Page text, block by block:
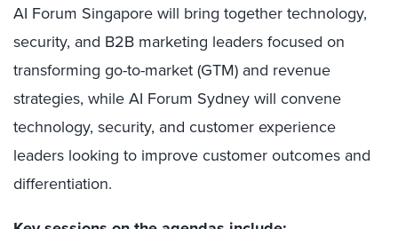
AI Forum Singapore will bring together technology,
security, and B2B marketing leaders focused on
transforming go-to-market (GTM) and revenue
strategies, while AI Forum Sydney will convene
technology, security, and customer experience
leaders looking to improve customer outcomes and
differentiation.